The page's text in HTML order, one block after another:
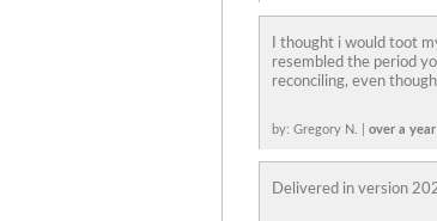
I thought i would toot
resembled the period
reconciling, even
by: Gregory N. | over a year
Delivered in version